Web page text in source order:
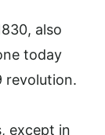
also
today
revolution.
except in